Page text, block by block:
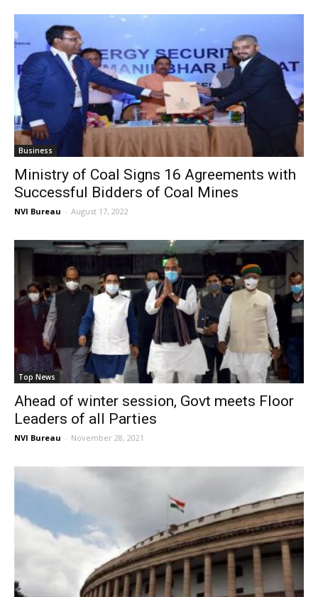
Business
Ministry of Coal Signs 16 Agreements with
Successful Bidders of Coal Mines
NVI Bureau - August 17, 2022
Top News
Ahead of winter session, Govt meets Floor
Leaders of all Parties
NVI Bureau - November 28, 2021